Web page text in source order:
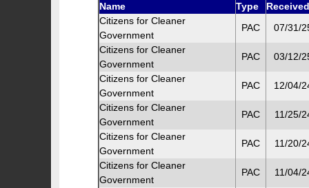
Name Type
Received
Citizens for Cleaner
Government
PAC
07/31/
Citizens for Cleaner
Government
PAC
03/12/
Citizens for Cleaner
Government
PAC
12/04/
Citizens for Cleaner
Government
PAC
11/25/
Citizens for Cleaner
Government
PAC
11/20/
Citizens for Cleaner
Government
PAC
11/04/